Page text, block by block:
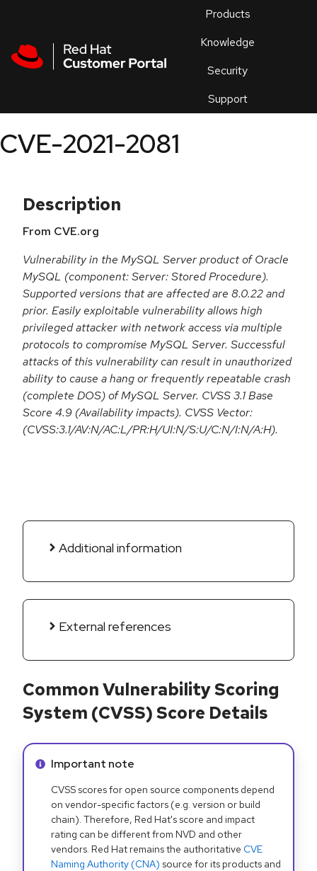
Products
Knowledge
Security
Support
an
CVE-2021-2081
Description
From CVE.org
Vulnerability in the MySQL Server product of Oracle
MySQL (component: Server: Stored Procedure).
Supported versions that are affected are 8.0.22 and
prior. Easily exploitable vulnerability allows high
privileged attacker with network access via multiple
protocols to compromise MySQL Server. Successful
attacks of this vulnerability can result in unauthorized
ability to cause a hang or frequently repeatable crash
(complete DOS) of MySQL Server. CVSS 3.1 Base
Score 4.9 (Availability impacts). CVSS Vector:
(CVSS:3.1/AV:N/AC:L/PR:H/UI:N/S:U/C:N/I:N/A:H).
Additional information
External references
Common Vulnerability Scoring
System (CVSS) Score Details
Info alert:
Important note
CVSS scores for open source components depend
on vendor-specific factors (e.g. version or build
chain). Therefore, Red Hat's score and impact
rating can be different from NVD and other
vendors. Red Hat remains the authoritative CVE
Naming Authority (CNA) source for its products and